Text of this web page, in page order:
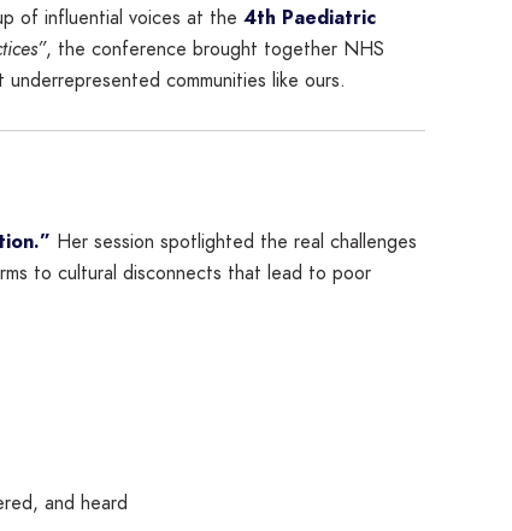
of influential voices at the 4th Paediatric
, the conference brought together NHS
communities like ours.
Her session spotlighted the real challenges
to cultural disconnects that lead to poor
and heard